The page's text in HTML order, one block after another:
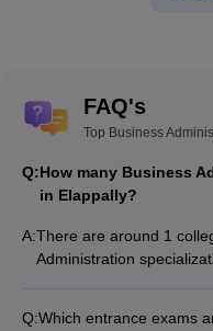
FAQ's
Top Business
Q:How many Business
in Elappally?
A:There are around 1
Administration
Q:Which entrance exams